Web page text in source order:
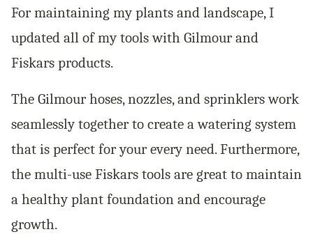
For maintaining my plants and landscape, I
updated all of my tools with Gilmour and
Fiskars products.
The Gilmour hoses, nozzles, and sprinklers work
seamlessly together to create a watering system
that is perfect for your every need. Furthermore,
the multi-use Fiskars tools are great to maintain
a healthy plant foundation and encourage
growth.